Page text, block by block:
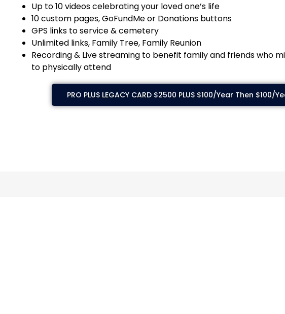
Up to 10 videos celebrating your loved one’s life
10 custom pages, GoFundMe or Donations buttons
GPS links to service & cemetery
Unlimited links, Family Tree, Family Reunion
Recording & Live streaming to benefit family and friends who
to physically attend
PRO PLUS LEGACY CARD $2500 PLUS $100/Year Then $100/